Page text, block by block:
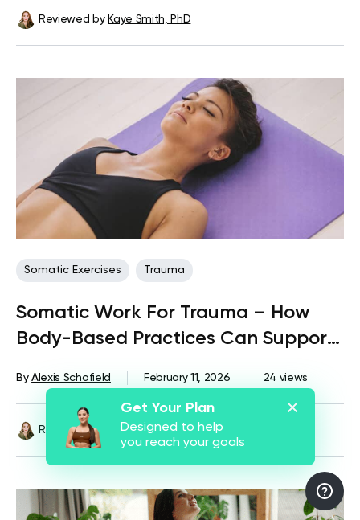
Reviewed by Kaye Smith, PhD
Somatic Exercises Trauma
Somatic Work For Trauma – How
Body-Based Practices Can Support
ByAlexis Schofield February 11, 2026 24 views
Reviewed by Kaye Smith, PhD
Get Your Plan
Designed to help
you reach your goals